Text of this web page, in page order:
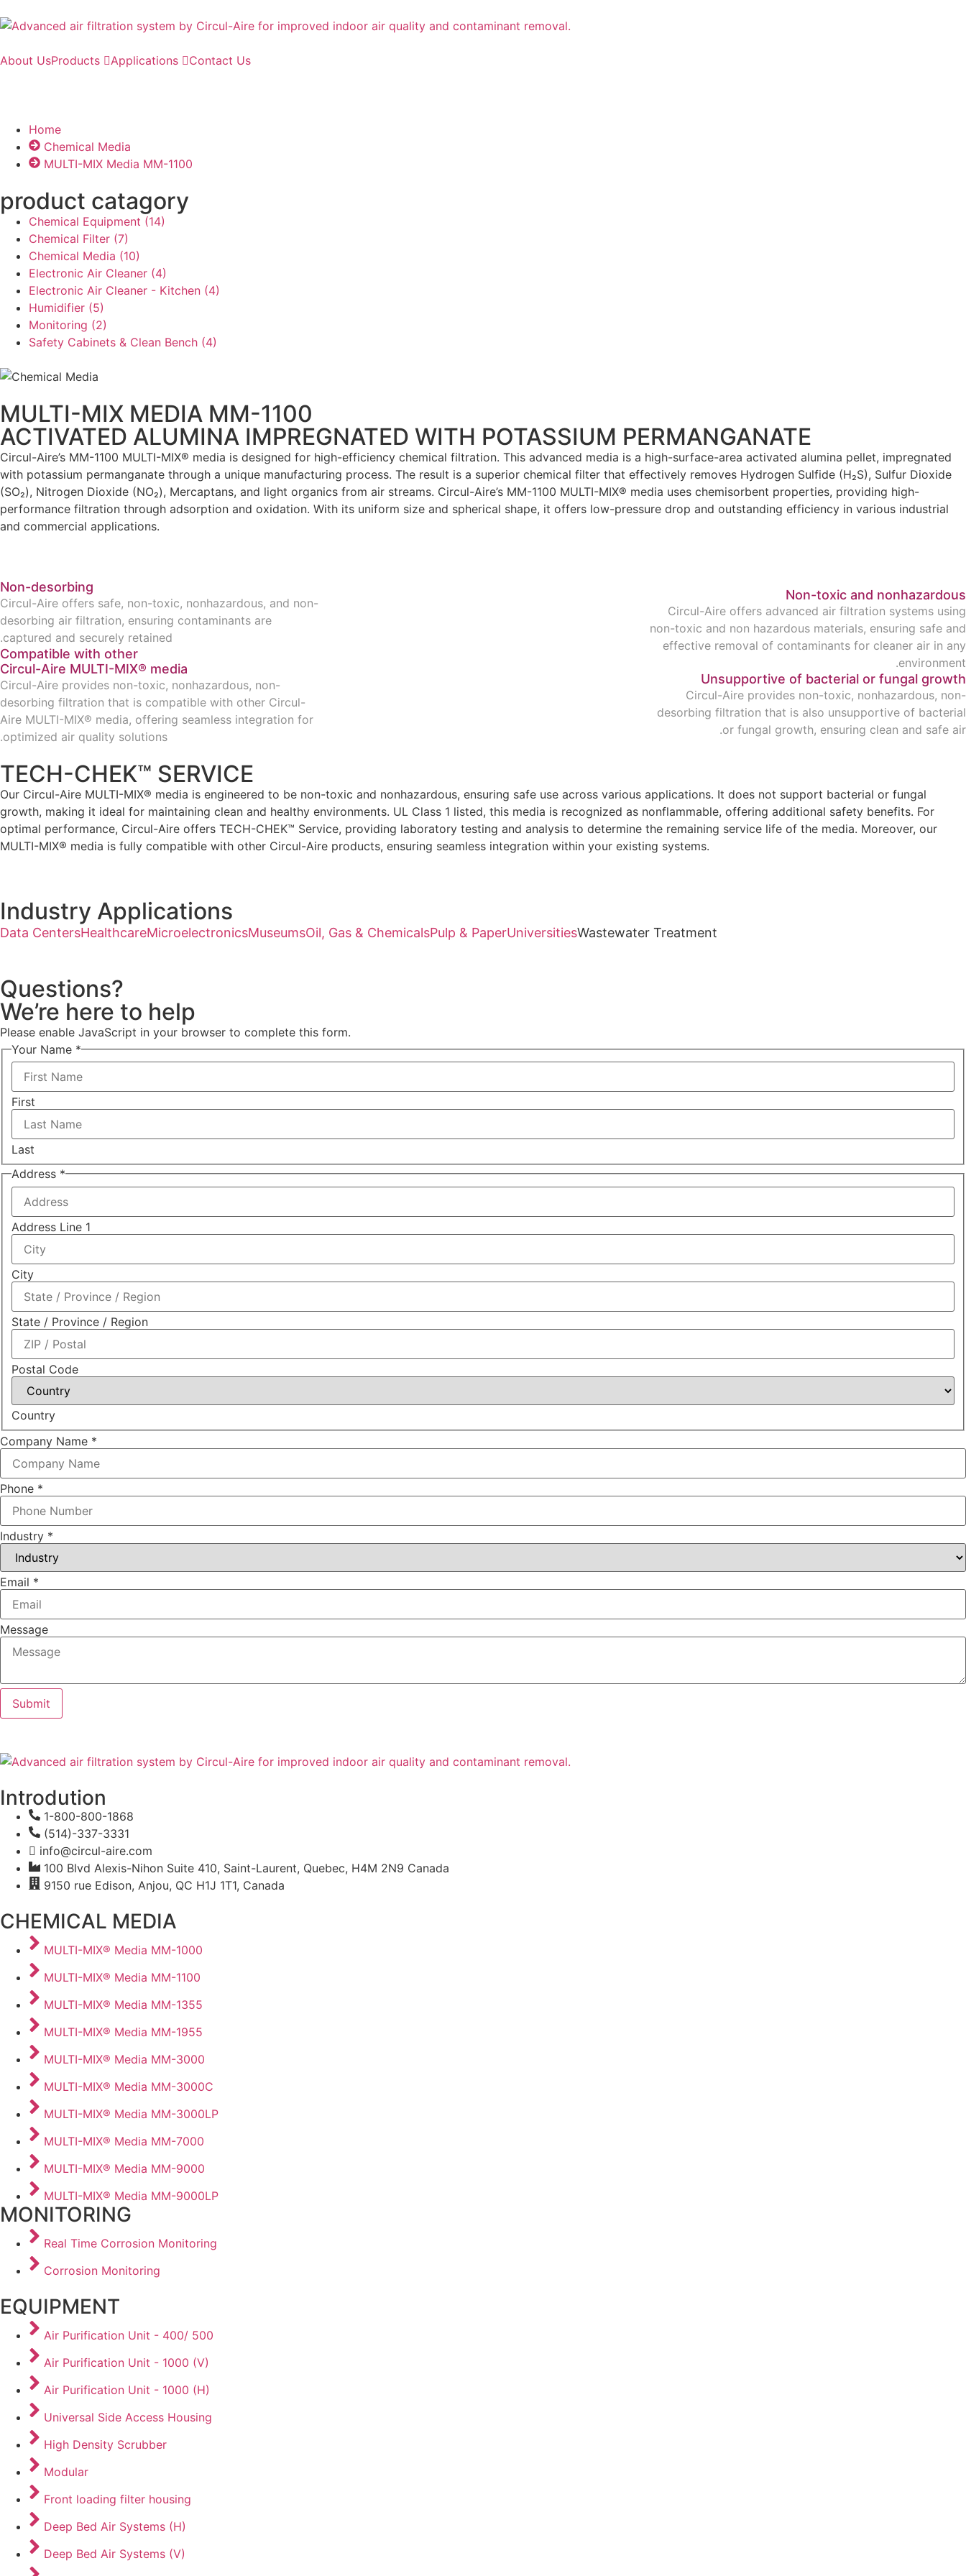
About UsProducts Applications Contact Us
Home
Chemical Media
MULTI-MIX Media MM-1100​
product catagory
Chemical Equipment (14)
Chemical Filter (7)
Chemical Media (10)
Electronic Air Cleaner (4)
Electronic Air Cleaner - Kitchen (4)
Humidifier (5)
Monitoring (2)
Safety Cabinets & Clean Bench (4)
MULTI-MIX MEDIA MM-1100
ACTIVATED ALUMINA IMPREGNATED WITH POTASSIUM PERMANGANATE
Circul-Aire’s MM-1100 MULTI-MIX® media is designed for high-efficiency chemical filtration. This advanced media is a high-surface-area activated alumina pellet, impregnated
with potassium permanganate through a unique manufacturing process. The result is a superior chemical filter that effectively removes Hydrogen Sulfide (H₂S), Sulfur Dioxide
(SO₂), Nitrogen Dioxide (NO₂), Mercaptans, and light organics from air streams. Circul-Aire’s MM-1100 MULTI-MIX® media uses chemisorbent properties, providing high-
performance filtration through adsorption and oxidation. With its uniform size and spherical shape, it offers low-pressure drop and outstanding efficiency in various industrial
and commercial applications.
Non-toxic and nonhazardous
Circul-Aire offers advanced air filtration systems using
non-toxic and non hazardous materials, ensuring safe and
effective removal of contaminants for cleaner air in any
environment.
Unsupportive of bacterial or fungal growth
Circul-Aire provides non-toxic, nonhazardous, non-
desorbing filtration that is also unsupportive of bacterial
or fungal growth, ensuring clean and safe air.
Non-desorbing
Circul-Aire offers safe, non-toxic, nonhazardous, and non-
desorbing air filtration, ensuring contaminants are
captured and securely retained.
Compatible with other
Circul-Aire MULTI-MIX® media
Circul-Aire provides non-toxic, nonhazardous, non-
desorbing filtration that is compatible with other Circul-
Aire MULTI-MIX® media, offering seamless integration for
optimized air quality solutions.
TECH-CHEK™ SERVICE
Our Circul-Aire MULTI-MIX® media is engineered to be non-toxic and nonhazardous, ensuring safe use across various applications. It does not support bacterial or fungal
growth, making it ideal for maintaining clean and healthy environments. UL Class 1 listed, this media is recognized as nonflammable, offering additional safety benefits. For
optimal performance, Circul-Aire offers TECH-CHEK™ Service, providing laboratory testing and analysis to determine the remaining service life of the media. Moreover, our
MULTI-MIX® media is fully compatible with other Circul-Aire products, ensuring seamless integration within your existing systems.
Industry Applications
Data CentersHealthcareMicroelectronicsMuseumsOil, Gas & ChemicalsPulp & PaperUniversitiesWastewater Treatment
Questions?
We’re here to help
Please enable JavaScript in your browser to complete this form.
Your Name *
First
Last
Address *
Address Line 1
City
State / Province / Region
Postal Code
Country
Company Name *
Phone *
Industry *
Email *
Message
Submit
Introdution
1-800-800-1868
(514)-337-3331
info@circul-aire.com
100 Blvd Alexis-Nihon Suite 410, Saint-Laurent, Quebec, H4M 2N9 Canada
9150 rue Edison, Anjou, QC H1J 1T1, Canada
CHEMICAL MEDIA
MULTI-MIX® Media MM-1000
MULTI-MIX® Media MM-1100
MULTI-MIX® Media MM-1355
MULTI-MIX® Media MM-1955
MULTI-MIX® Media MM-3000
MULTI-MIX® Media MM-3000C
MULTI-MIX® Media MM-3000LP
MULTI-MIX® Media MM-7000
MULTI-MIX® Media MM-9000
MULTI-MIX® Media MM-9000LP
MONITORING
Real Time Corrosion Monitoring
Corrosion Monitoring
EQUIPMENT
Air Purification Unit - 400/ 500
Air Purification Unit - 1000 (V)
Air Purification Unit - 1000 (H)
Universal Side Access Housing
High Density Scrubber
Modular
Front loading filter housing
Deep Bed Air Systems (H)
Deep Bed Air Systems (V)